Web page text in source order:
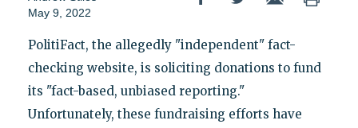
May 9, 2022
PolitiFact, the allegedly "independent" fact-
checking website, is soliciting donations to fund
its "fact-based, unbiased reporting."
Unfortunately, these fundraising efforts have